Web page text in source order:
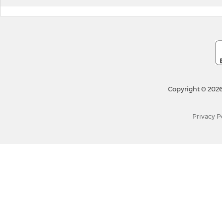
Copyright ©
Privacy